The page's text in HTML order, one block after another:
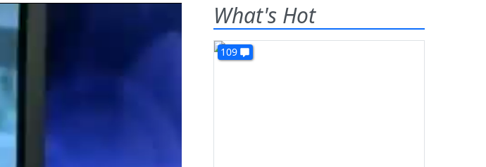
What's Hot
109